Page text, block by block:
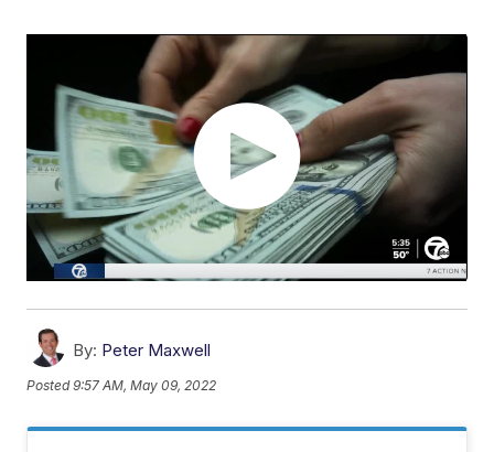
By: Peter Maxwell
Posted9:57 AM, May 09, 2022